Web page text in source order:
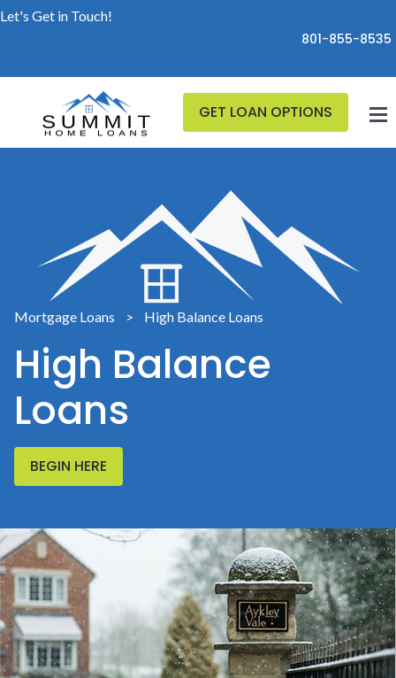
Let's Get in Touch!
801-855-8535
GET LOAN OPTIONS
Mortgage Loans > High Balance Loans
High Balance
Loans
BEGIN HERE